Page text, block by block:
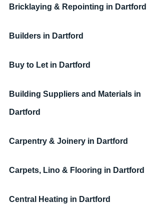
Bricklaying & Repointing in Dartford
Builders in Dartford
Buy to Let in Dartford
Building Suppliers and Materials in
Dartford
Carpentry & Joinery in Dartford
Carpets, Lino & Flooring in Dartford
Central Heating in Dartford